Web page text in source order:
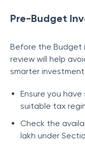
Pre-Budget
Before the Budget
review will help
smarter
Ensure you
suitable tax
Check the
lakh under